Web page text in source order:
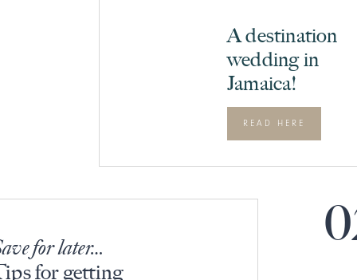
A destination
wedding in
Jamaica!
READ HERE
for later…
for getting